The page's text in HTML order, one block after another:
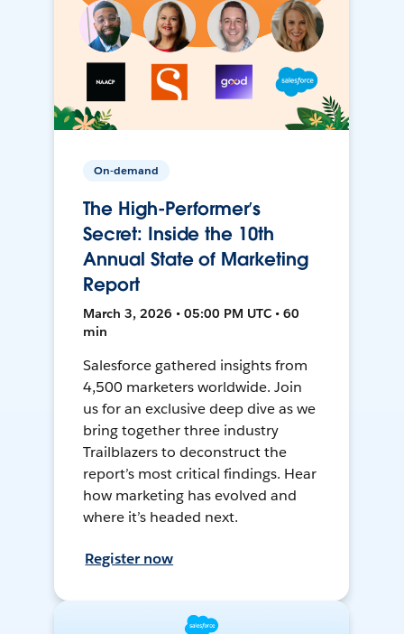
On-demand
The High-Performer’s
Secret: Inside the 10th
Annual State of Marketing
Report
March 3, 2026 • 05:00 PM UTC • 60
min
Salesforce gathered insights from
4,500 marketers worldwide. Join
us for an exclusive deep dive as we
bring together three industry
Trailblazers to deconstruct the
report’s most critical findings. Hear
how marketing has evolved and
where it’s headed next.
Register now